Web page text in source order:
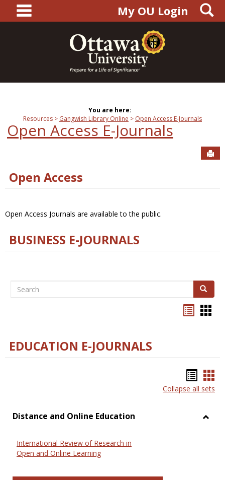
content
main navigationMy OU Login
You are here:
Resources
Gangwish Library Online Open Access E-Journals
Open Access E-Journals
Open Access
Open Access Journals are available to the public.
BUSINESS E-JOURNALS
Search Search
EDUCATION E-JOURNALS
list
Collapse all sets
Distance and Online Education
International Review of Research in
Open and Online Learning